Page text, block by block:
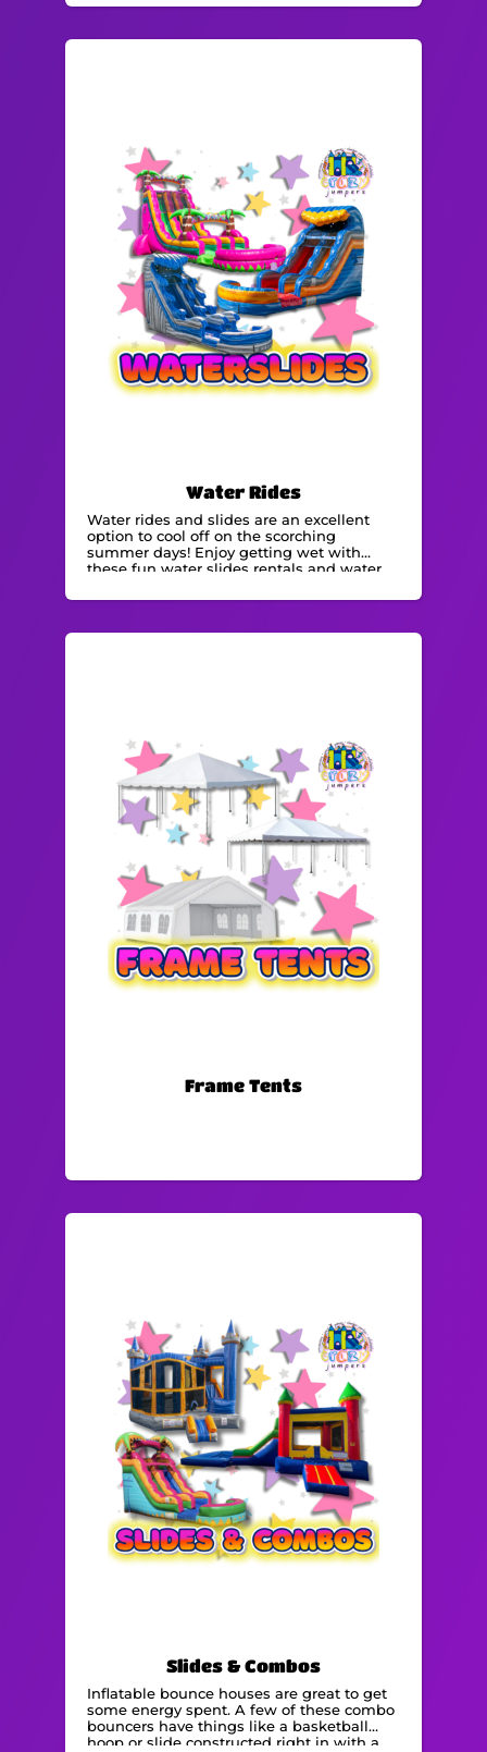
Water Rides
Water rides and slides are an excellent
option to cool off on the scorching
summer days! Enjoy getting wet with
these fun water slides rentals and water
Frame Tents
Slides & Combos
Inflatable bounce houses are great to get
some energy spent. A few of these combo
bouncers have things like a basketball
hoop or slide constructed right in with a